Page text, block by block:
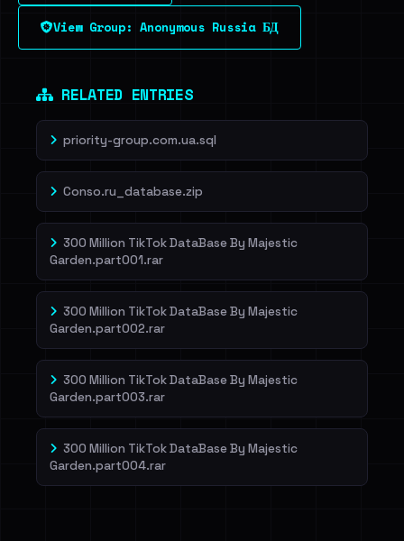
Dig deeper on HaveIBeenRansom →
View Group: Anonymous Russia БД
RELATED ENTRIES
priority-group.com.ua.sql
Conso.ru_database.zip
300 Million TikTok DataBase By Majestic
Garden.part001.rar
300 Million TikTok DataBase By Majestic
Garden.part002.rar
300 Million TikTok DataBase By Majestic
Garden.part003.rar
300 Million TikTok DataBase By Majestic
Garden.part004.rar